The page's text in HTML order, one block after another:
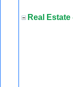
Real